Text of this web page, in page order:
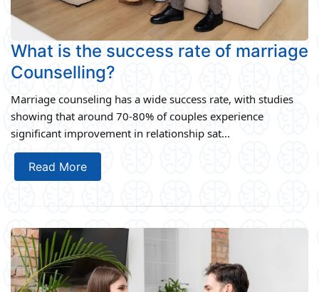
What is the success rate of marriage
Counselling?
Marriage counseling has a wide success rate, with studies
showing that around 70-80% of couples experience
significant improvement in relationship sat...
Read More